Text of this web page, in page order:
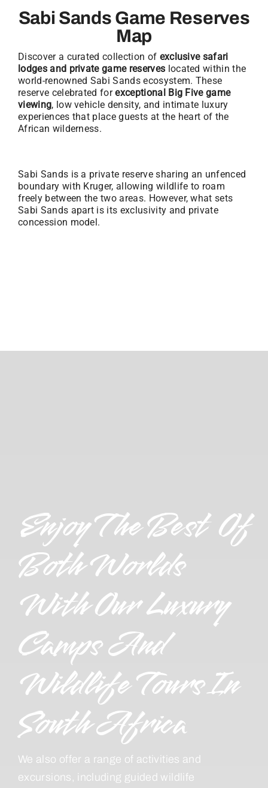
Sabi Sands Game Reserves
Map
Discover a curated collection of exclusive safari
lodges and private game reserves located within the
world-renowned Sabi Sands ecosystem. These
reserve celebrated forexceptional Big Five game
viewing, low vehicle density, and intimate luxury
experiences that place guests at the heart of the
African wilderness.
Sabi Sands is a private reserve sharing an unfenced
boundary with Kruger, allowing wildlife to roam
freely between the two areas. However, what sets
Sabi Sands apart is its exclusivity and private
concession model.
Enjoy The Best Of
Both Worlds
With Our Luxury
Camps And
Wildlife Tours In
South Africa
We also offer a range of activities and
excursions, including guided wildlife